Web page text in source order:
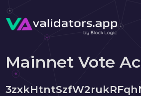
Mainnet Vote